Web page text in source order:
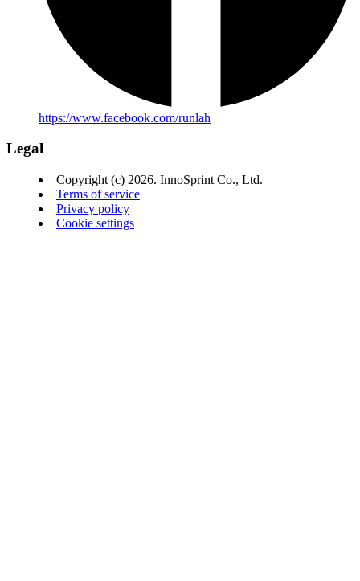
https://www.facebook.com/runlah
Legal
Copyright (c) 2026. InnoSprint Co., Ltd.
Terms of service
Privacy policy
Cookie settings